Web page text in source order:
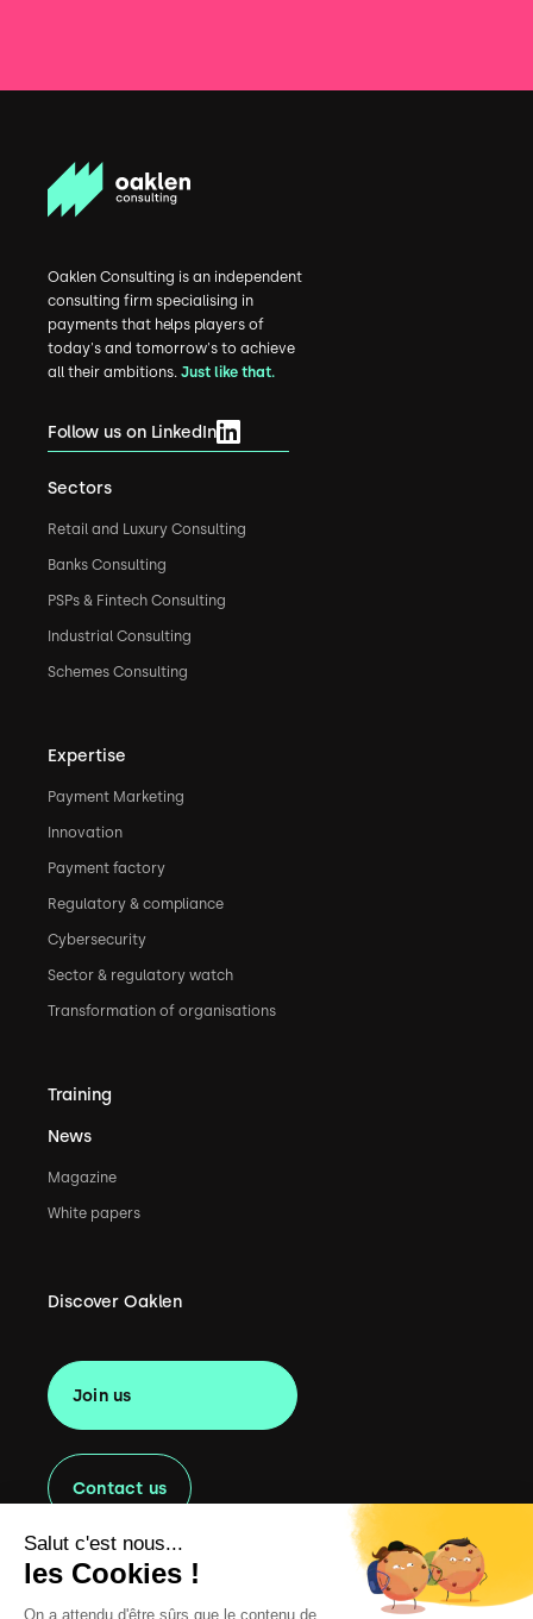
Oaklen Consulting is an independent
consulting firm specialising in
payments that helps players of
today's and tomorrow's to achieve
all their ambitions. Just like that.
Follow us on LinkedIn
Sectors
Retail and Luxury Consulting
Banks Consulting
PSPs & Fintech Consulting
Industrial Consulting
Schemes Consulting
Expertise
Payment Marketing
Innovation
Payment factory
Regulatory & compliance
Cybersecurity
Sector & regulatory watch
Transformation of organisations
Training
News
Magazine
White papers
Discover Oaklen
Join us
Contact us
Salut c'est nous...
les Cookies !
On a attendu d'être sûrs que le contenu de